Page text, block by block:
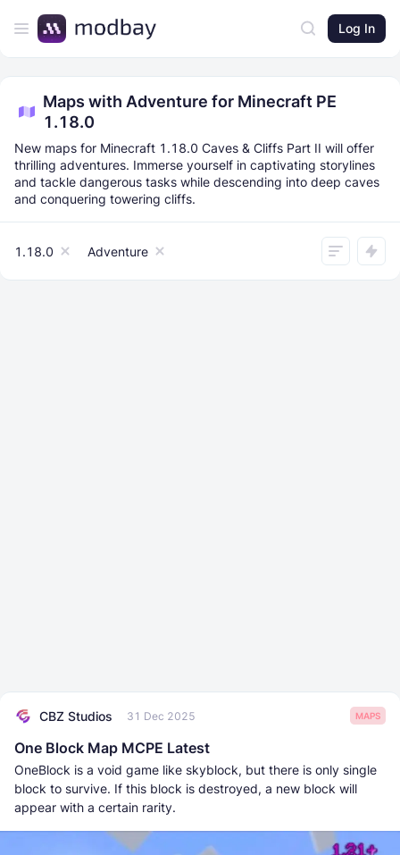
Log In
Maps with Adventure for Minecraft PE
1.18.0
New maps for Minecraft 1.18.0 Caves & Cliffs Part II will offer
thrilling adventures. Immerse yourself in captivating storylines
and tackle dangerous tasks while descending into deep caves
and conquering towering cliffs.
1.18.0 Adventure
CBZ Studios 31 Dec 2025 MAPS
One Block Map MCPE Latest
OneBlock is a void game like skyblock, but there is only single
block to survive. If this block is destroyed, a new block will
appear with a certain rarity.